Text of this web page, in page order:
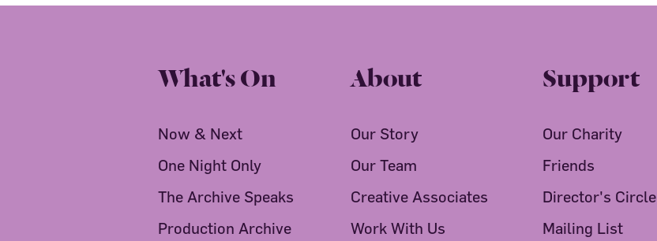
What's On
Now & Next
One Night Only
The Archive Speaks
Production Archive
About
Our Story
Our Team
Creative Associates
Work With Us
Support
Our Charity
Friends
Director's Circle
Mailing List